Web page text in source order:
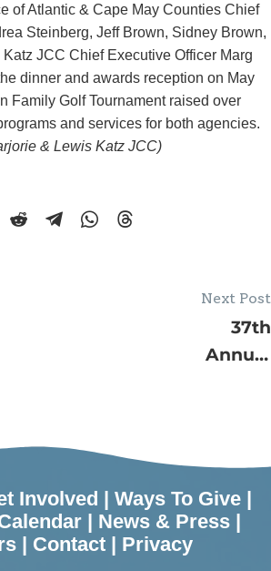
of Atlantic & Cape May Counties Chief
Steinberg, Jeff Brown, Sidney Brown,
JCC Chief Executive Officer Marg
dinner and awards reception on May
Family Golf Tournament raised over
and services for both agencies.
& Lewis Katz JCC)
Next Post
37th
Annual
House Tour
Involved | Ways To Give|
| News & Press |
| Contact | Privacy